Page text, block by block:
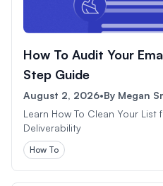
How To Audit Your
Step Guide
August 2, 2026•By Megan
Learn How To Clean Your
Deliverability
How To